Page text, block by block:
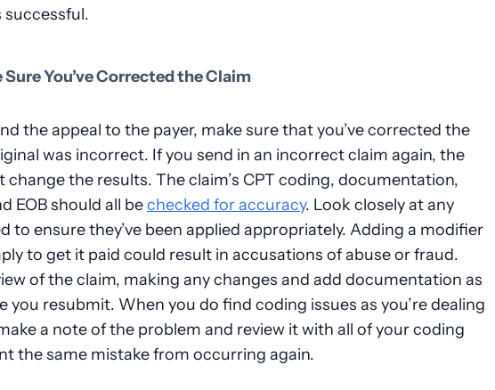
successful.
Sure You’ve Corrected the Claim
the appeal to the payer, make sure that you’ve corrected the
was incorrect. If you send in an incorrect claim again, the
change the results. The claim’s CPT coding, documentation,
EOB should all bechecked for accuracy. Look closely at any
to ensure they’ve been applied appropriately. Adding a modifier
to get it paid could result in accusations of abuse or fraud.
of the claim, making any changes and add documentation as
you resubmit. When you do find coding issues as you’re dealing
a note of the problem and review it with all of your coding
the same mistake from occurring again.